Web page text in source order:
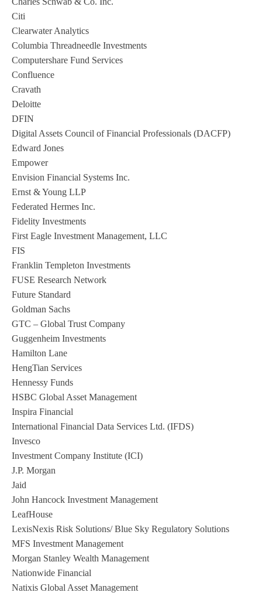
Citi
Clearwater Analytics
Columbia Threadneedle Investments
Computershare Fund Services
Confluence
Cravath
Deloitte
DFIN
Digital Assets Council of Financial Professionals (DACFP)
Edward Jones
Empower
Envision Financial Systems Inc.
Ernst & Young LLP
Federated Hermes Inc.
Fidelity Investments
First Eagle Investment Management, LLC
FIS
Franklin Templeton Investments
FUSE Research Network
Future Standard
Goldman Sachs
GTC – Global Trust Company
Guggenheim Investments
Hamilton Lane
HengTian Services
Hennessy Funds
HSBC Global Asset Management
Inspira Financial
International Financial Data Services Ltd. (IFDS)
Invesco
Investment Company Institute (ICI)
J.P. Morgan
Jaid
John Hancock Investment Management
LeafHouse
LexisNexis Risk Solutions/ Blue Sky Regulatory Solutions
MFS Investment Management
Morgan Stanley Wealth Management
Nationwide Financial
Natixis Global Asset Management